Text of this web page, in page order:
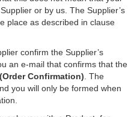
or by us. The Supplier’s
place as described in clause
confirm the Supplier’s
an e-mail that confirms that the
(Order Confirmation) . The
you will only be formed when